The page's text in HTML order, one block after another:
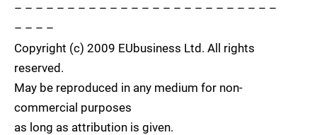
– – – – – – – – – – – – – – – – – – – – – – – – –
– – – –
Copyright (c) 2009 EUbusiness Ltd. All rights
reserved.
May be reproduced in any medium for non-
commercial purposes
as long as attribution is given.